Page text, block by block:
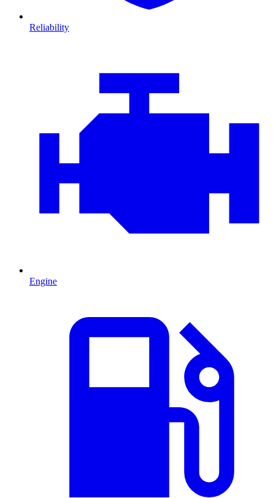
Reliability
Engine